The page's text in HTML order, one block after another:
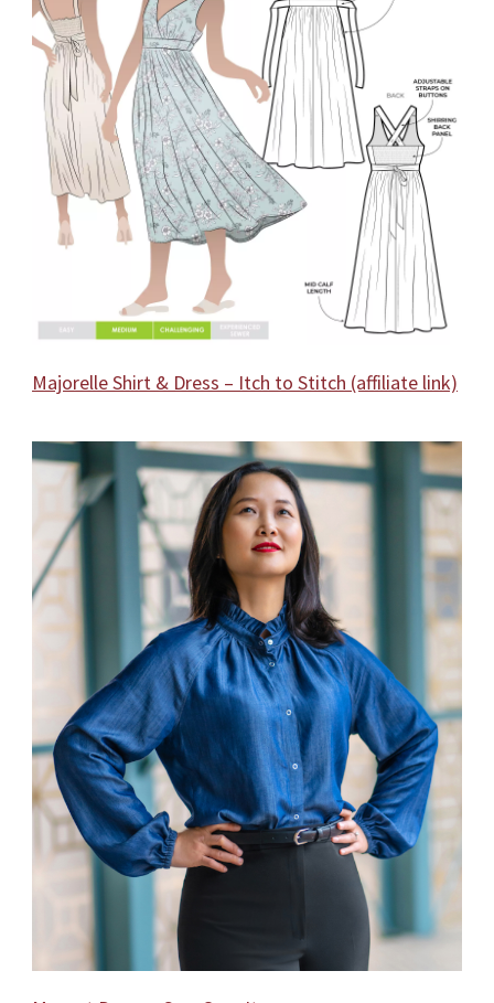
Majorelle Shirt & Dress – Itch to Stitch (affiliate link)